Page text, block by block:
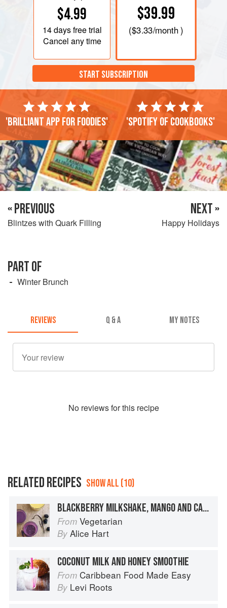
$4.99
14 daysfree trial
Cancel any time
$39.99
($3.33/month )
START SUBSCRIPTION
'Brilliant app for foodies' 'Spotify of cookbooks'
« PREVIOUS
Blintzes with Quark Filling
NEXT »
Happy Holidays
PART OF
Winter Brunch
REVIEWS Q & A MY NOTES
No reviews for this recipe
RELATED RECIPES SHOW ALL (10)
BLACKBERRY MILKSHAKE, MANGO AND CASHEW SMOOTHIE
From Vegetarian
By Alice Hart
COCONUT MILK AND HONEY SMOOTHIE
From Caribbean Food Made Easy
By Levi Roots